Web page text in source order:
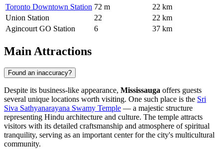
Toronto Downtown Station 72 m
22 km
Union Station
22
22 km
Agincourt GO Station
6 37 km
Main Attractions
Found an inaccuracy?
Despite its business-like appearance, Mississauga offers guests
several unique locations worth visiting. One such place is the Sri
Siva Sathyanarayana Swamy Temple — a majestic structure
representing Hindu architecture and culture. The temple attracts
visitors with its detailed craftsmanship and atmosphere of spiritual
tranquility, serving as an important center for the city's multicultural
community.